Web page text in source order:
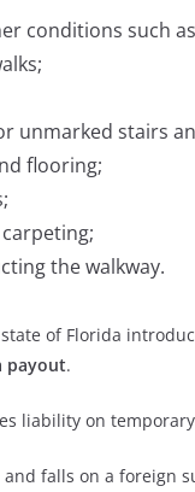
conditions such
unmarked stairs
flooring;
the walkway.
of Florida
payout.
liability on temporary
falls on a foreign